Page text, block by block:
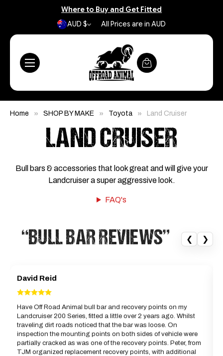
Where to Buy and Get Fitted
AUD $
All Prices are in AUD
Home SHOP BY MAKE Toyota Land Cruiser
LAND CRUISER
Bull bars & accessories that look great and will give your
Landcruiser a super aggressive look.
FAQ's
“BULL BAR REVIEWS” ❮ ❯
David Reid
Have Off Road Animal bull bar and recovery points on my
Landcruiser 200 Series, fitted a little over 2 years ago. Whilst
traveling dirt roads noticed that the bar was loose. On
inspection the mounting points on both sides of vehicle were
partially cracked as was one of the recovery points. Peter, from
TJM organized replacement recovery points, with additional